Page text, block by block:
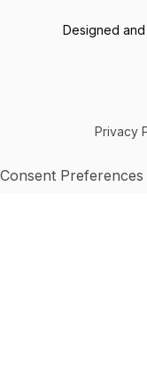
Designed
Privacy
Consent Preferences